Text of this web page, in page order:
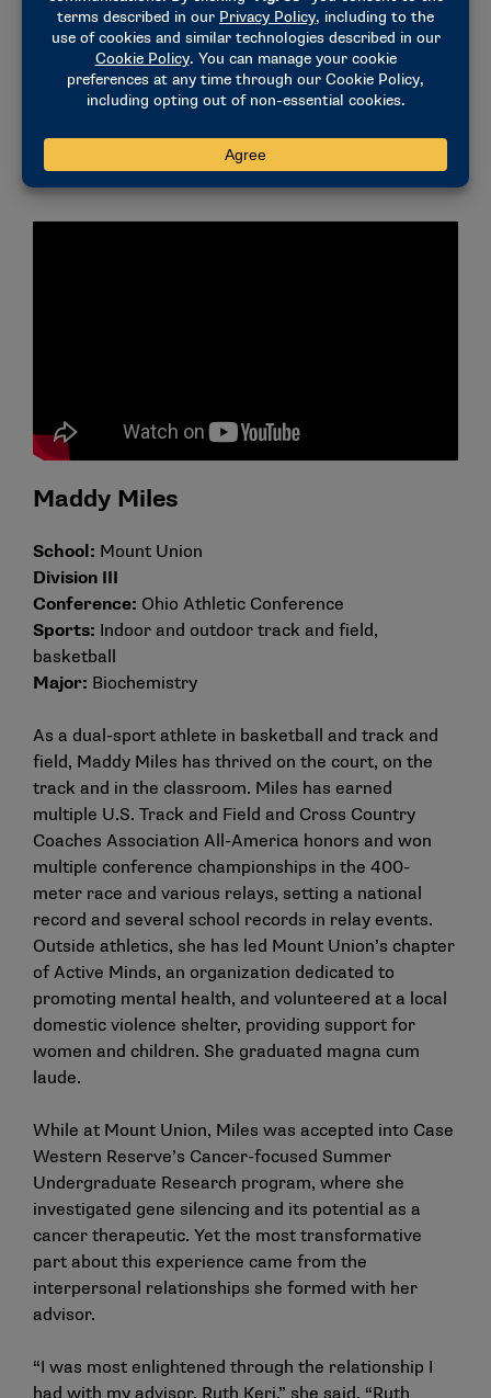
wildlife,” she said. “My gratitude and appreciation for
the athletic department at Georgia will extend far
beyond my years at this university. Throughout my
time, this institution taught me about the importance
ourselves, and I plan to continue that work moving
Maddy Miles
School: Mount Union
Division III
Conference: Ohio Athletic Conference
Sports: Indoor and outdoor track and field,
basketball
Major: Biochemistry
As a dual-sport athlete in basketball and track and
field, Maddy Miles has thrived on the court, on the
track and in the classroom. Miles has earned
multiple U.S. Track and Field and Cross Country
Coaches Association All-America honors and won
multiple conference championships in the 400-
meter race and various relays, setting a national
record and several school records in relay events.
Outside athletics, she has led Mount Union’s chapter
of Active Minds, an organization dedicated to
promoting mental health, and volunteered at a local
domestic violence shelter, providing support for
women and children. She graduated magna cum
laude.
While at Mount Union, Miles was accepted into Case
Western Reserve’s Cancer-focused Summer
Undergraduate Research program, where she
investigated gene silencing and its potential as a
cancer therapeutic. Yet the most transformative
part about this experience came from the
interpersonal relationships she formed with her
advisor.
“I was most enlightened through the relationship I